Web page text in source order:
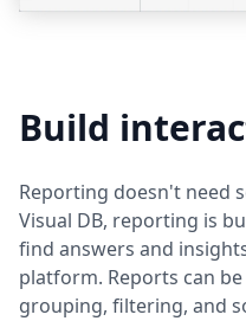
Build
Reporting doesn't need
Visual DB, reporting is
find answers and
platform. Reports can
grouping, filtering, and